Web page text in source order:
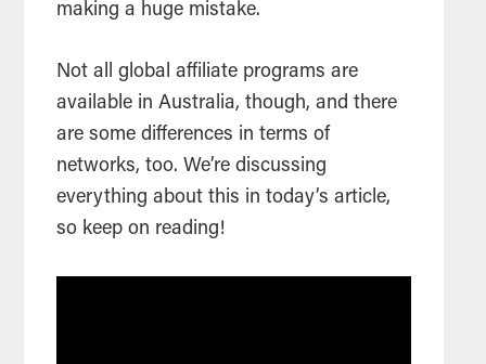
making a huge mistake.
Not all global affiliate programs are
available in Australia, though, and there
are some differences in terms of
networks, too. We’re discussing
everything about this in today’s article,
so keep on reading!